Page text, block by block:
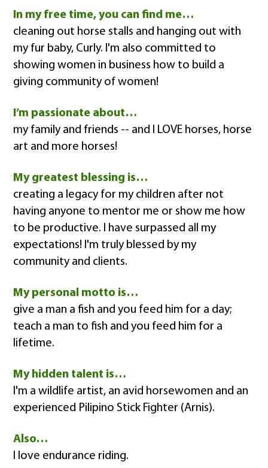
In my free time, you can find me…
cleaning out horse stalls and hanging out with
my fur baby, Curly. I'm also committed to
showing women in business how to build a
giving community of women!
I’m passionate about…
my family and friends -- and I LOVE horses, horse
art and more horses!
My greatest blessing is…
creating a legacy for my children after not
having anyone to mentor me or show me how
to be productive. I have surpassed all my
expectations! I'm truly blessed by my
community and clients.
My personal motto is…
give a man a fish and you feed him for a day;
teach a man to fish and you feed him for a
lifetime.
My hidden talent is…
I'm a wildlife artist, an avid horsewomen and an
experienced Pilipino Stick Fighter (Arnis).
Also…
I love endurance riding.